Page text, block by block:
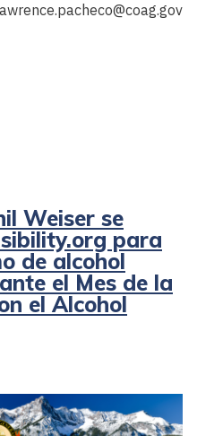
Weiser se
para
de alcohol
el Mes de la
el Alcohol